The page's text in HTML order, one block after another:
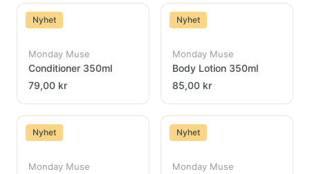
Nyhet
Monday Muse
Conditioner 350ml
79,00 kr
Nyhet
Monday Muse
Body Lotion 350ml
85,00 kr
Nyhet
Monday Muse
Nyhet
Monday Muse